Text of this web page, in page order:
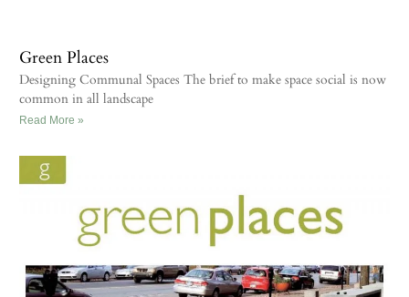
Green Places
Designing Communal Spaces The brief to make space social is now
common in all landscape
Read More »